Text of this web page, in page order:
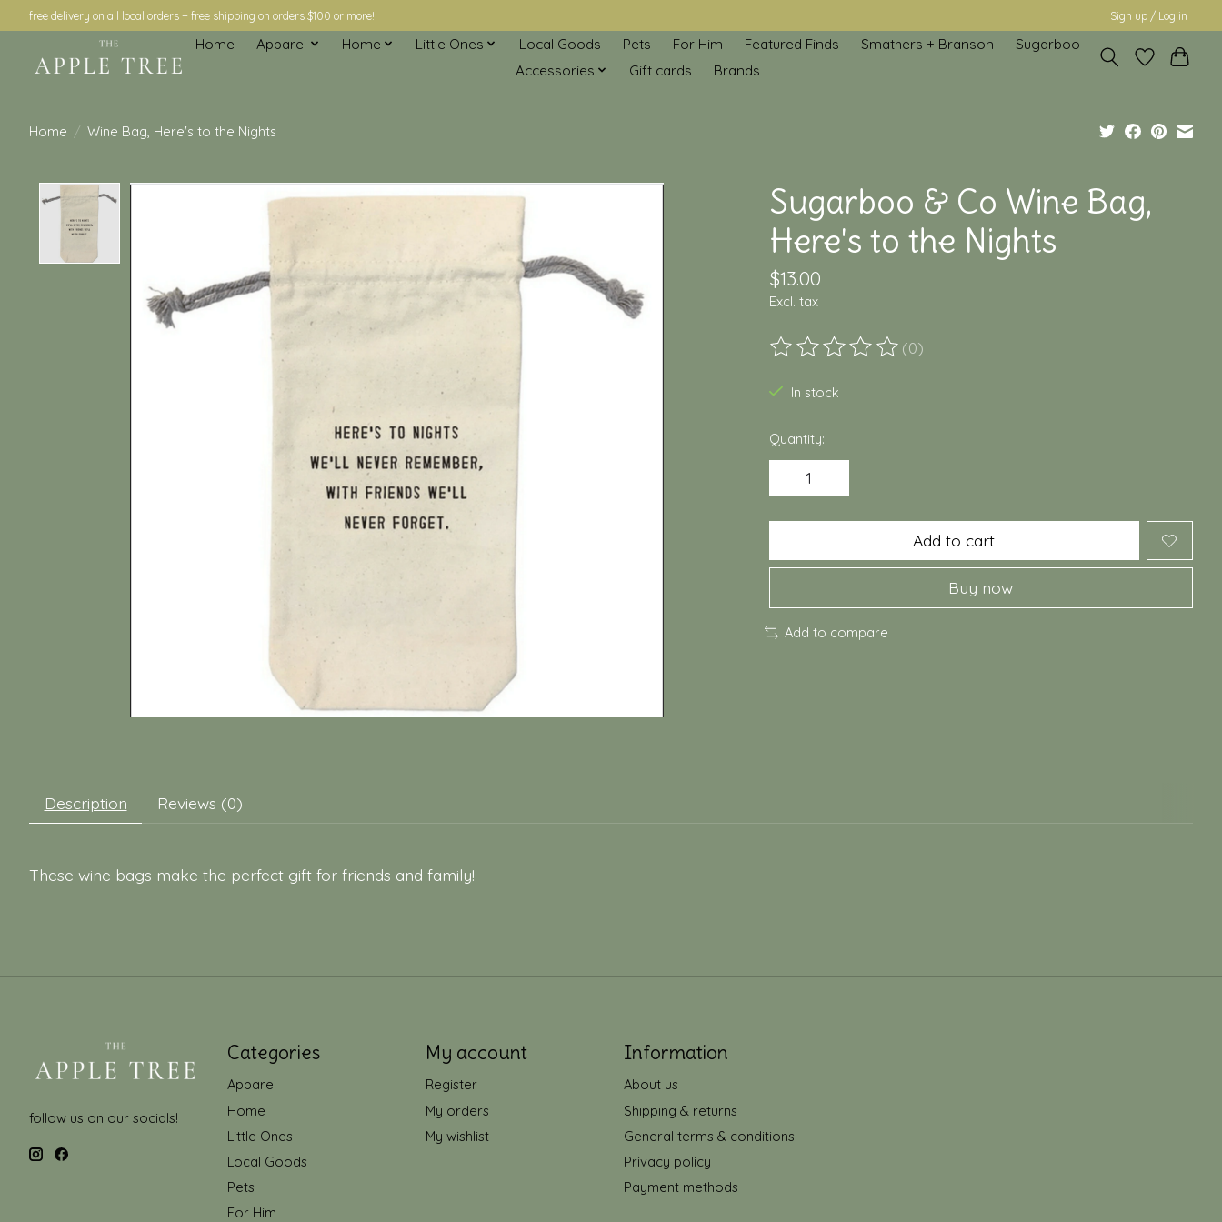
free delivery on all local orders + free shipping on orders $100 or more! Sign up / Log in
Home Apparel Home Little Ones Local Goods Pets For Him Featured Finds Smathers + Branson
Sugarboo
Accessories
Gift cards Brands
Home / Wine Bag, Here's to the Nights
Product image slideshow Items
Sugarboo & Co Wine Bag,
Here's to the Nights
$13.00
Excl. tax
The rating of this product is
(0)
In stock
Quantity:
Add to cart
Buy now
Add to compare
Description Reviews (0)
These wine bags make the perfect gift for friends and family!
follow us on our socials!
Categories
Apparel
Home
Little Ones
Local Goods
Pets
For Him
My account
Register
My orders
My wishlist
Information
About us
Shipping & returns
General terms & conditions
Privacy policy
Payment methods